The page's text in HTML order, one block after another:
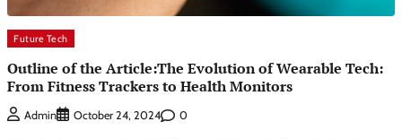
Future Tech
Outline of the Article:The Evolution of Wearable Tech:
From Fitness Trackers to Health Monitors
Admin October 24, 2024 0